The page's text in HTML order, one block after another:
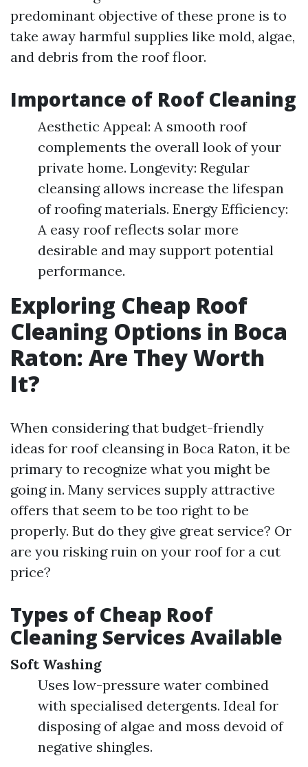
predominant objective of these prone is to
take away harmful supplies like mold, algae,
and debris from the roof floor.
Importance of Roof Cleaning
Aesthetic Appeal: A smooth roof
complements the overall look of your
private home. Longevity: Regular
cleansing allows increase the lifespan
of roofing materials. Energy Efficiency:
A easy roof reflects solar more
desirable and may support potential
performance.
Exploring Cheap Roof
Cleaning Options in Boca
Raton: Are They Worth
It?
When considering that budget-friendly
ideas for roof cleansing in Boca Raton, it be
primary to recognize what you might be
going in. Many services supply attractive
offers that seem to be too right to be
properly. But do they give great service? Or
are you risking ruin on your roof for a cut
price?
Types of Cheap Roof
Cleaning Services Available
Soft Washing
Uses low-pressure water combined
with specialised detergents. Ideal for
disposing of algae and moss devoid of
negative shingles.